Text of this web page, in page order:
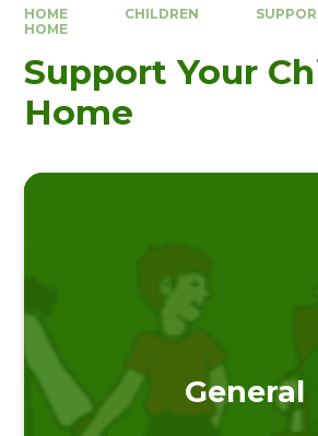
HOME CHILDREN
HOME
Support Your
Home
General